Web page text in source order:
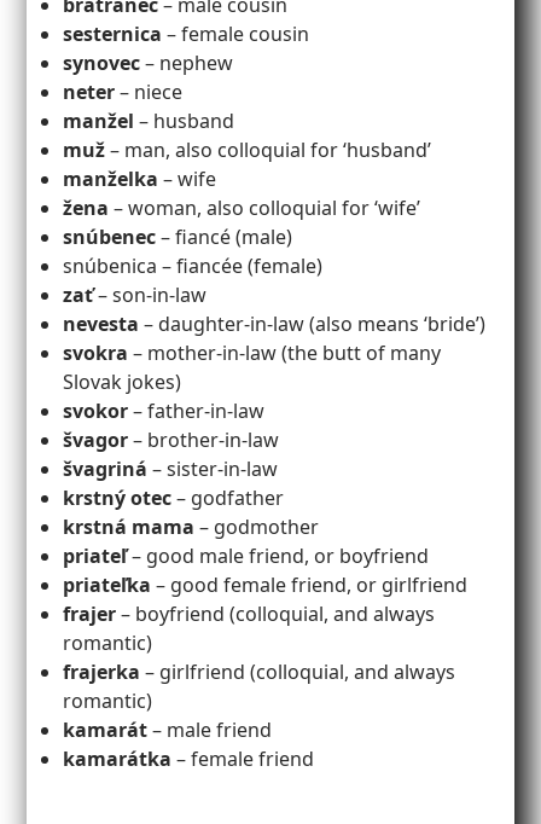
sesternica – female cousin
synovec– nephew
neter– niece
manžel – husband
muž– man, also colloquial for ‘husband’
manželka – wife
žena – woman, also colloquial for ‘wife’
snúbenec– fiancé (male)
snúbenica – fiancée (female)
zať– son-in-law
nevesta – daughter-in-law (also means ‘bride’)
svokra – mother-in-law (the butt of many
Slovak jokes)
svokor– father-in-law
švagor– brother-in-law
švagriná – sister-in-law
krstný otec– godfather
krstná mama – godmother
priateľ– good male friend, or boyfriend
priateľka – good female friend, or girlfriend
frajer– boyfriend (colloquial, and always
romantic)
frajerka – girlfriend (colloquial, and always
romantic)
kamarát– male friend
kamarátka – female friend